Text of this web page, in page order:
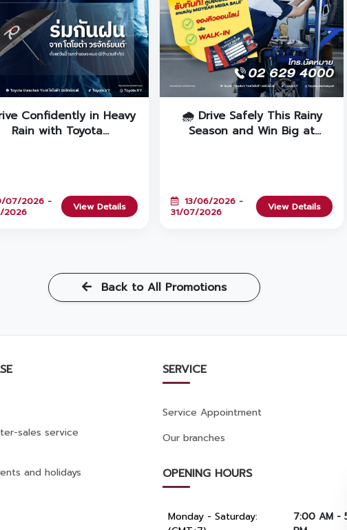
Confidently in Heavy
Rain with Toyota
07/2026 -
2026
View Details
🌧️ Drive Safely This Rainy
Season and Win Big at
13/06/2026 -
31/07/2026
View Details
Back to All Promotions
sales service
and holidays
SERVICE
Service Appointment
Our branches
OPENING HOURS
Monday - Saturday:
7:00 AM -